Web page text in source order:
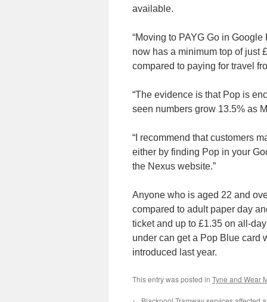
available.
“Moving to PAYG Go in
now has a minimum top of just
compared to paying for travel
“The evidence is that Pop is
seen numbers grow 13.5% as
“I recommend that customers
either by finding Pop in your
the Nexus website.”
Anyone who is aged 22 and
compared to adult paper day
ticket and up to £1.35 on all-
under can get a Pop Blue card
introduced last year.
This entry was posted in Tyne and Wear